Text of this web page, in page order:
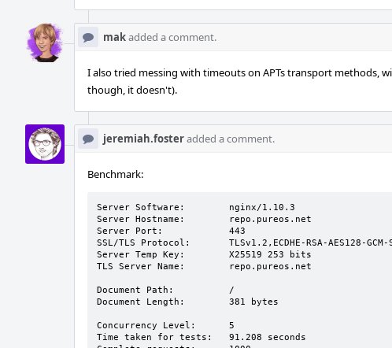
makadded a comment.
I also tried messing with timeouts on APTs transport methods,
though, it doesn't).
jeremiah.fosteradded a comment.
Benchmark:
Server Software:        nginx/1.10.3
Server Hostname:        repo.pureos.net
Server Port:            443
SSL/TLS Protocol:       TLSv1.2,ECDHE-RSA-AES128-GCM-
Server Temp Key:        X25519 253 bits
TLS Server Name:        repo.pureos.net
Document Path:          /
Document Length:        381 bytes
Concurrency Level:      5
Time taken for tests:   91.208 seconds